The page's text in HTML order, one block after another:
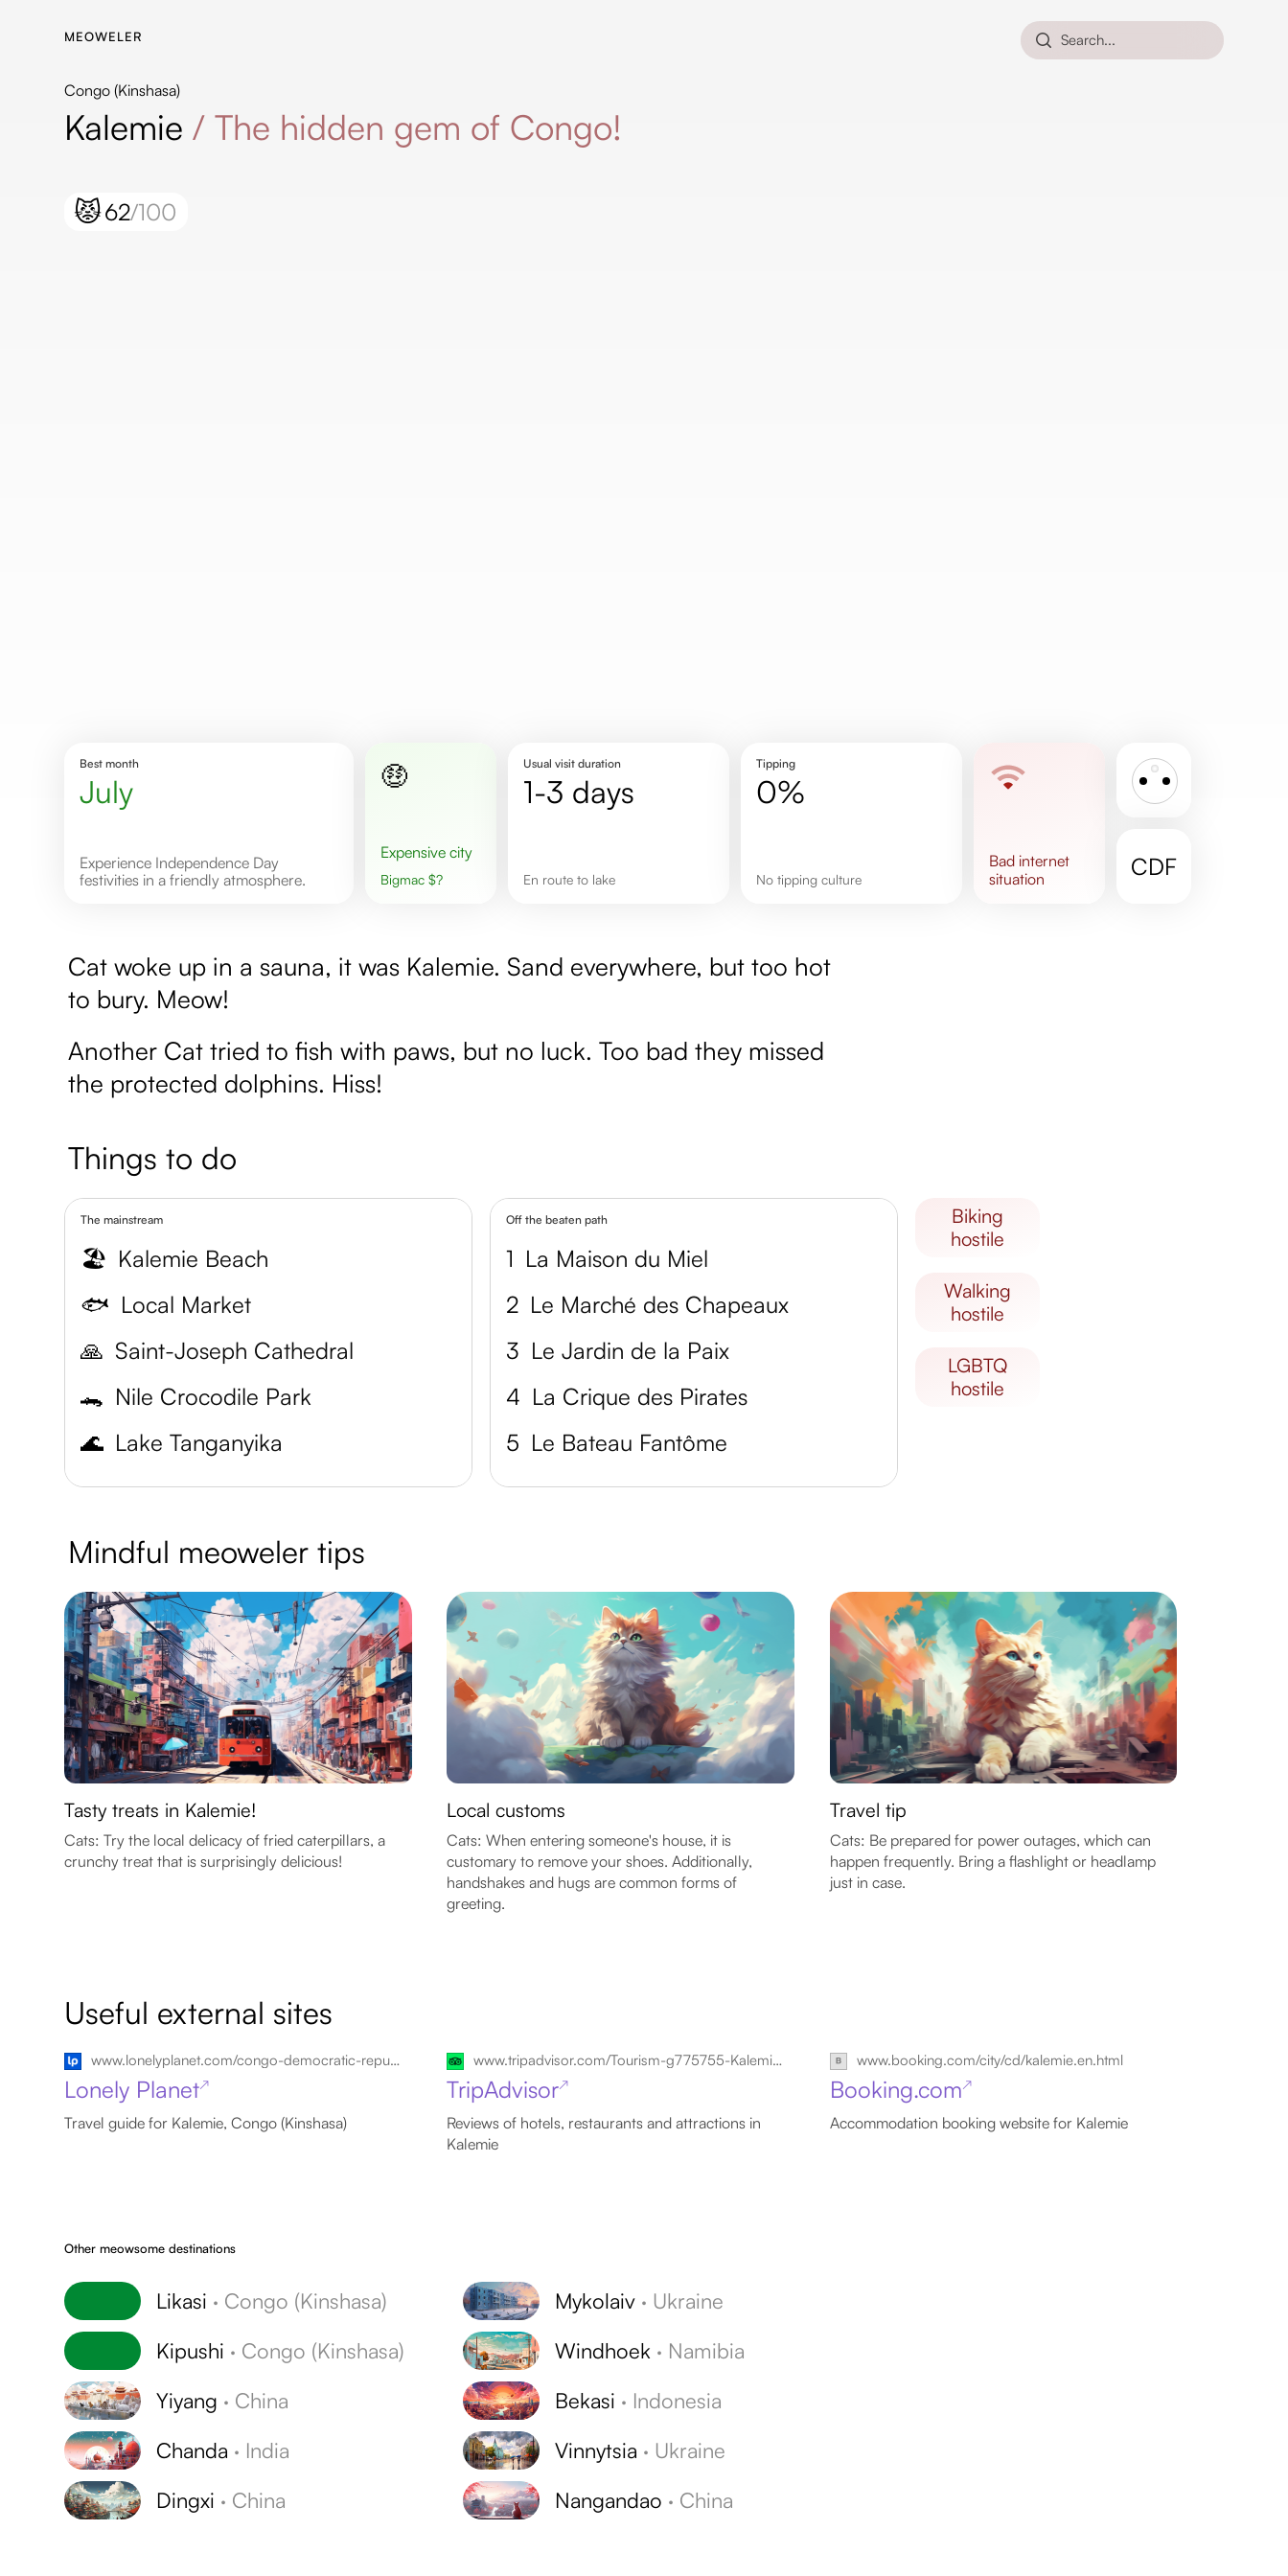
MEOWELER Search...
Congo (Kinshasa)
Kalemie /The hidden gem of Congo!
😾62/100
Best month
July
Experience Independence Day
festivities in a friendly atmosphere.
🤑
Expensive city
Bigmac $?
Usual visit duration
1-3 days
en route to lake
Tipping
0%
No tipping culture
badinternet
situation
CDF
Cat woke up in a sauna, it was Kalemie. Sand everywhere, but too hot
to bury. Meow!
Another Cat tried to fish with paws, but no luck. Too bad they missed
the protected dolphins. Hiss!
Things to do
The mainstream
🏖️ Kalemie Beach
🐟 Local Market
🙏 Saint-Joseph Cathedral
🐊 Nile Crocodile Park
🌊 Lake Tanganyika
Off the beaten path
1 La Maison du Miel
2 Le Marché des Chapeaux
3 Le Jardin de la Paix
4 La Crique des Pirates
5 Le Bateau Fantôme
biking
hostile
walking
hostile
LGBTQ
hostile
Mindful meoweler tips
Tasty treats in Kalemie!
Cats: Try the local delicacy of fried caterpillars, a
crunchy treat that is surprisingly delicious!
Local customs
Cats: When entering someone's house, it is
customary to remove your shoes. Additionally,
handshakes and hugs are common forms of
greeting.
Travel tip
Cats: Be prepared for power outages, which can
happen frequently. Bring a flashlight or headlamp
just in case.
Useful external sites
www.lonelyplanet.com/congo-democratic-republic-kalemie
Lonely Planet↗
Travel guide for Kalemie, Congo (Kinshasa)
www.tripadvisor.com/Tourism-g775755-Kalemie_Katanga_Province-Vacations.html
TripAdvisor↗
Reviews of hotels, restaurants and attractions in
Kalemie
www.booking.com/city/cd/kalemie.en.html
Booking.com↗
Accommodation booking website for Kalemie
Other meowsome destinations
Likasi · Congo (Kinshasa)
Kipushi · Congo (Kinshasa)
Yiyang · China
Chanda · India
Dingxi · China
Mykolaiv · Ukraine
Windhoek · Namibia
Bekasi · Indonesia
Vinnytsia · Ukraine
Nangandao · China